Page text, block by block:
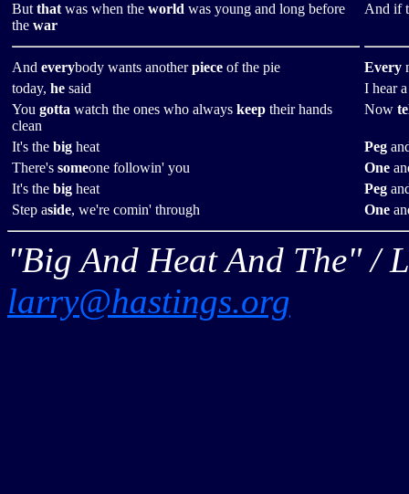
But that was when the world was young and long before
the war
And if
And everybody wants anotherpiece of the pie Every
today, he said
I hear
You gotta watch the ones who always keep their hands
clean
Now
It's the big heat Peg
There's someone followin' you One
It's the big heat Peg
Step aside, we're comin' through One
"Big And Heat And The" /
larry@hastings.org